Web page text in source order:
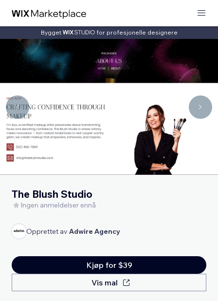
Bygget for profesjonelle designere
The Blush Studio
Ingen anmeldelser ennå
Opprettet av Adwire Agency
Kjøp for $39
Vis mal